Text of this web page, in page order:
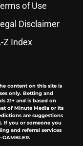
of Use
Disclaimer
Z Index
content on this site is
only. Betting and
21+ and is based on
of Minute Media or its
are suggestions
If you or someone you
and referral services